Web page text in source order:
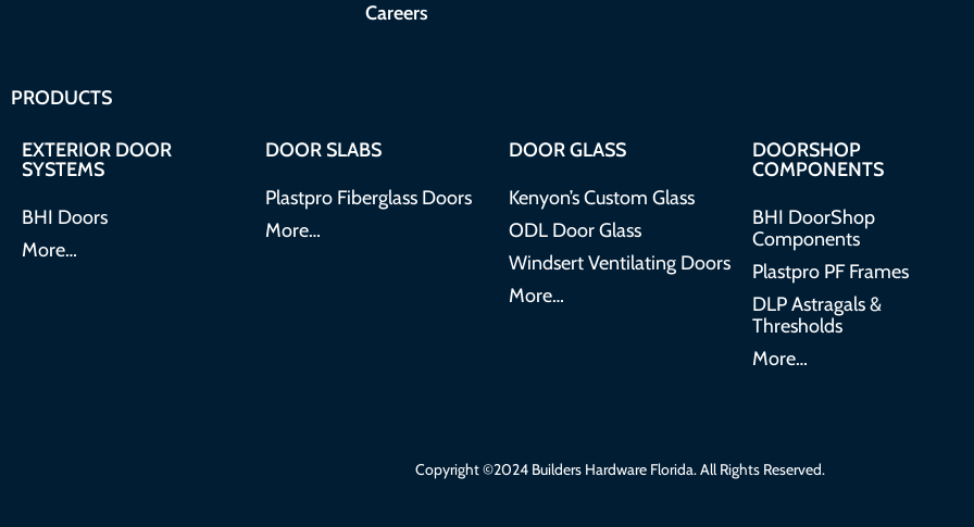
Careers
PRODUCTS
EXTERIOR DOOR
SYSTEMS
BHI Doors
More…
DOOR SLABS
Plastpro Fiberglass Doors
More…
DOOR GLASS
Kenyon’s Custom Glass
ODL Door Glass
Windsert Ventilating Doors
More…
DOORSHOP
COMPONENTS
BHI DoorShop
Components
Plastpro PF Frames
DLP Astragals &
Thresholds
More…
Copyright ©2024 Builders Hardware Florida. All Rights Reserved.